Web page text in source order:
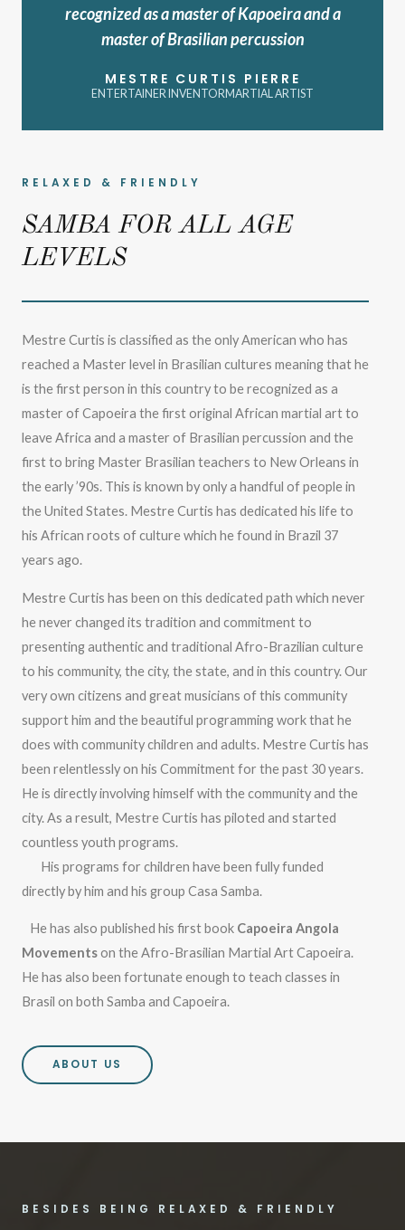
recognized as a master of Kapoeira and a
master of Brasilian percussion
MESTRE CURTIS PIERRE
ENTERTAINER INVENTORMARTIAL ARTIST
RELAXED & FRIENDLY
SAMBA FOR ALL AGE
LEVELS
Mestre Curtis is classified as the only American who has
reached a Master level in Brasilian cultures meaning that he
is the first person in this country to be recognized as a
master of Capoeira the first original African martial art to
leave Africa and a master of Brasilian percussion and the
first to bring Master Brasilian teachers to New Orleans in
the early ’90s. This is known by only a handful of people in
the United States. Mestre Curtis has dedicated his life to
his African roots of culture which he found in Brazil 37
years ago.
Mestre Curtis has been on this dedicated path which never
he never changed its tradition and commitment to
presenting authentic and traditional Afro-Brazilian culture
to his community, the city, the state, and in this country. Our
very own citizens and great musicians of this community
support him and the beautiful programming work that he
does with community children and adults. Mestre Curtis has
been relentlessly on his Commitment for the past 30 years.
He is directly involving himself with the community and the
city. As a result, Mestre Curtis has piloted and started
countless youth programs.
His programs for children have been fully funded
directly by him and his group Casa Samba.
He has also published his first book Capoeira Angola
Movementson the Afro-Brasilian Martial Art Capoeira.
He has also been fortunate enough to teach classes in
Brasil on both Samba and Capoeira.
ABOUT US
BESIDES BEING RELAXED & FRIENDLY